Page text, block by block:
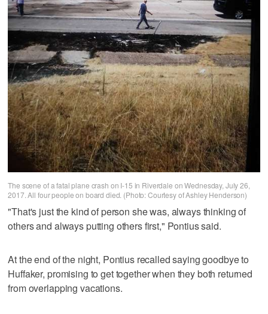
The scene of a fatal plane crash on I-15 in Riverdale on Wednesday, July 26,
2017. All four people on board died. (Photo: Courtesy of Ashley Henderson)
"That's just the kind of person she was, always thinking of
others and always putting others first," Pontius said.
At the end of the night, Pontius recalled saying goodbye to
Huffaker, promising to get together when they both returned
from overlapping vacations.